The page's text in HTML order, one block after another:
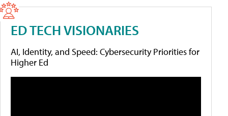
ED TECH VISIONARIES
AI, Identity, and Speed: Cybersecurity Priorities for
Higher Ed